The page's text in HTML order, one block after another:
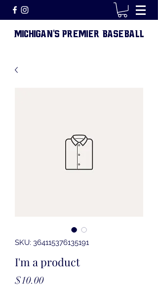
MICHIGAN 'S PREMIER BASEBALL
SKU: 364115376135191
I'm a product
$10.00Price